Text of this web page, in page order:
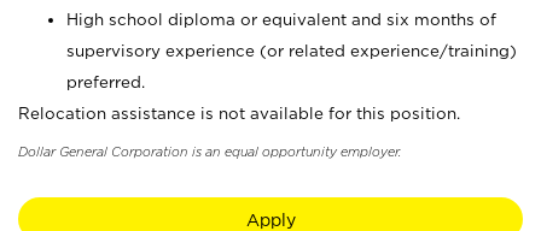
High school diploma or equivalent and six months of
supervisory experience (or related experience/training)
preferred.
Relocation assistance is not available for this position.
Dollar General Corporation is an equal opportunity employer.
Apply